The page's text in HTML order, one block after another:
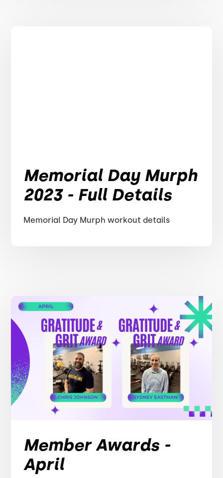
Memorial Day Murph
2023 - Full Details
Memorial Day Murph workout details
Member Awards -
April